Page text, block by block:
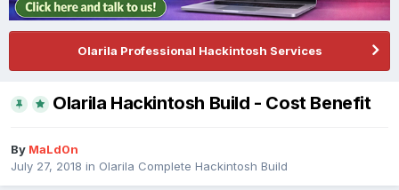
Olarila Professional Hackintosh Services
Olarila Hackintosh Build - Cost Benefit
By MaLd0n
July 27, 2018 in Olarila Complete Hackintosh Build